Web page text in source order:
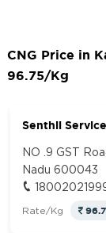
CNG Price in
96.75/Kg
Senthil
NO .9 GST
Nadu 600043
Rate/Kg